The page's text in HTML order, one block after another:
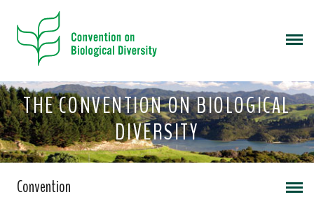
THE CONVENTION ON BIOLOGICAL
DIVERSITY
Convention